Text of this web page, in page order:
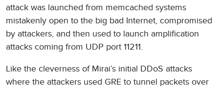
attack was launched from memcached systems
mistakenly open to the big bad Internet, compromised
by attackers, and then used to launch amplification
attacks coming from UDP port 11211.
Like the cleverness of Mirai’s initial DDoS attacks
where the attackers used GRE to tunnel packets over